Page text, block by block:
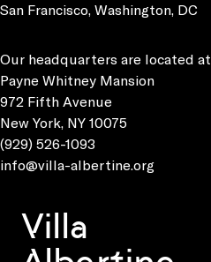
San Francisco, Washington, DC
Our headquarters are located at
Payne Whitney Mansion
972 Fifth Avenue
New York, NY 10075
(929) 526-1093
info@villa-albertine.org
Villa